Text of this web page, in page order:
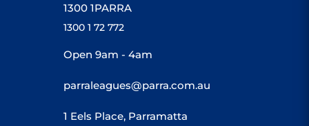
1300 1PARRA
1300 1 72 772
Open 9am - 4am
parraleagues@parra.com.au
1 Eels Place, Parramatta